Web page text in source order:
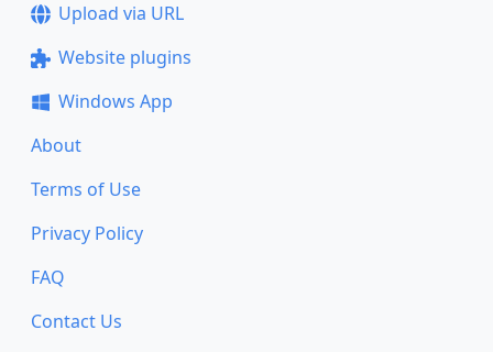
Upload via URL
Website plugins
Windows App
About
Terms of Use
Privacy Policy
FAQ
Contact Us